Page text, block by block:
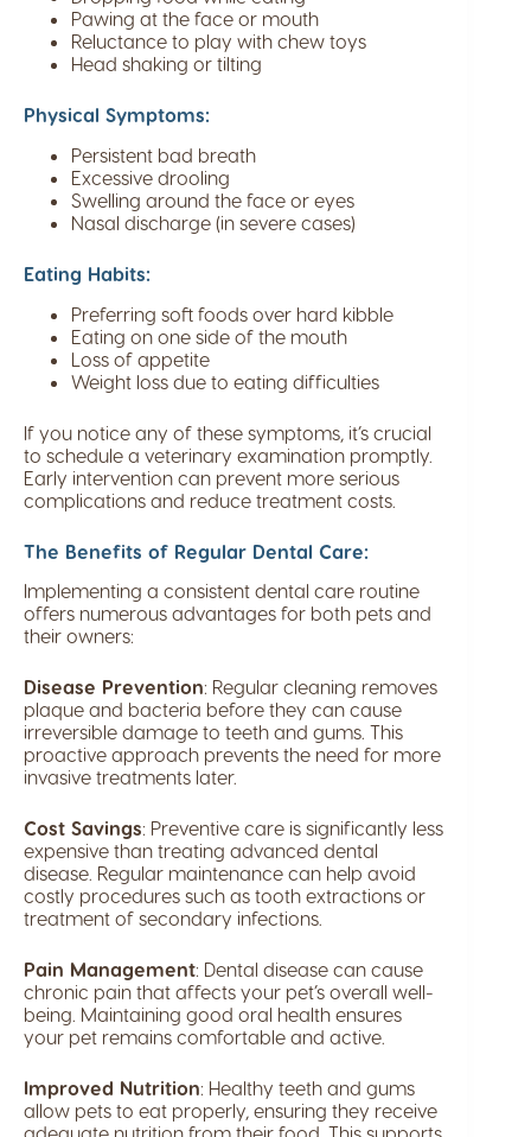
Pawing at the face or mouth
Reluctance to play with chew toys
Head shaking or tilting
Physical Symptoms:
Persistent bad breath
Excessive drooling
Swelling around the face or eyes
Nasal discharge (in severe cases)
Eating Habits:
Preferring soft foods over hard kibble
Eating on one side of the mouth
Loss of appetite
Weight loss due to eating difficulties
If you notice any of these symptoms, it’s crucial
to schedule a veterinary examination promptly.
Early intervention can prevent more serious
complications and reduce treatment costs.
The Benefits of Regular Dental Care:
Implementing a consistent dental care routine
offers numerous advantages for both pets and
their owners:
Disease Prevention: Regular cleaning removes
plaque and bacteria before they can cause
irreversible damage to teeth and gums. This
proactive approach prevents the need for more
invasive treatments later.
Cost Savings: Preventive care is significantly less
expensive than treating advanced dental
disease. Regular maintenance can help avoid
costly procedures such as tooth extractions or
treatment of secondary infections.
Pain Management: Dental disease can cause
chronic pain that affects your pet’s overall well-
being. Maintaining good oral health ensures
your pet remains comfortable and active.
Improved Nutrition: Healthy teeth and gums
allow pets to eat properly, ensuring they receive